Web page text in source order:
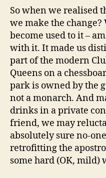
So when we realised
we make the
become used to it –
with it. It made us
part of the modern
Queens on a
park is owned by the
not a monarch. And
drinks in a private
friend, we may
absolutely sure no-
retrofitting the
some hard (OK, mild)